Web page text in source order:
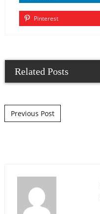
Pinterest
Related Posts
Post navigation
Previous Post